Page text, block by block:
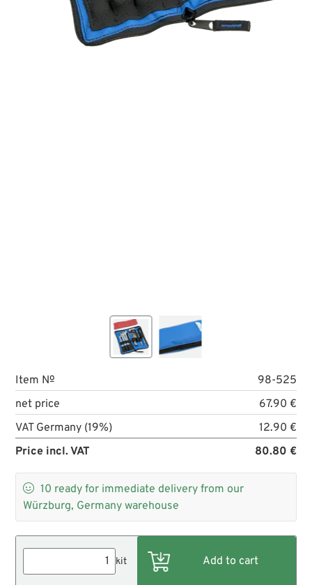
Item №
98-525
net price
67.90 €
VAT Germany (19%)
12.90 €
Price incl. VAT
80.80 €
 10 ready for immediate delivery from our
Würzburg, Germany warehouse
kit